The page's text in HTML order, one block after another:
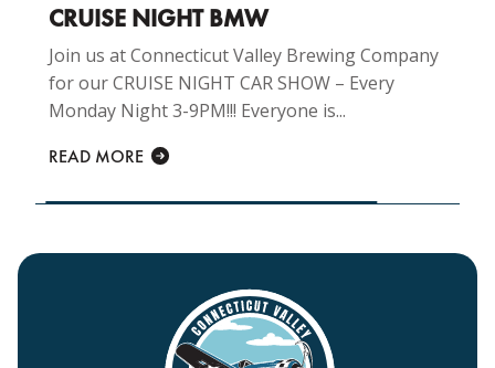
CRUISE NIGHT BMW
Join us at Connecticut Valley Brewing Company
for our CRUISE NIGHT CAR SHOW – Every
Monday Night 3-9PM!!! Everyone is...
READ MORE